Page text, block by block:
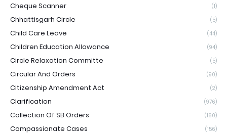
Cheque Scanner (1)
Chhattisgarh Circle (5)
Child Care Leave (44)
Children Education Allowance (94)
Circle Relaxation Committe (5)
Circular And Orders (90)
Citizenship Amendment Act (2)
Clarification (976)
Collection Of SB Orders (160)
Compassionate Cases (156)